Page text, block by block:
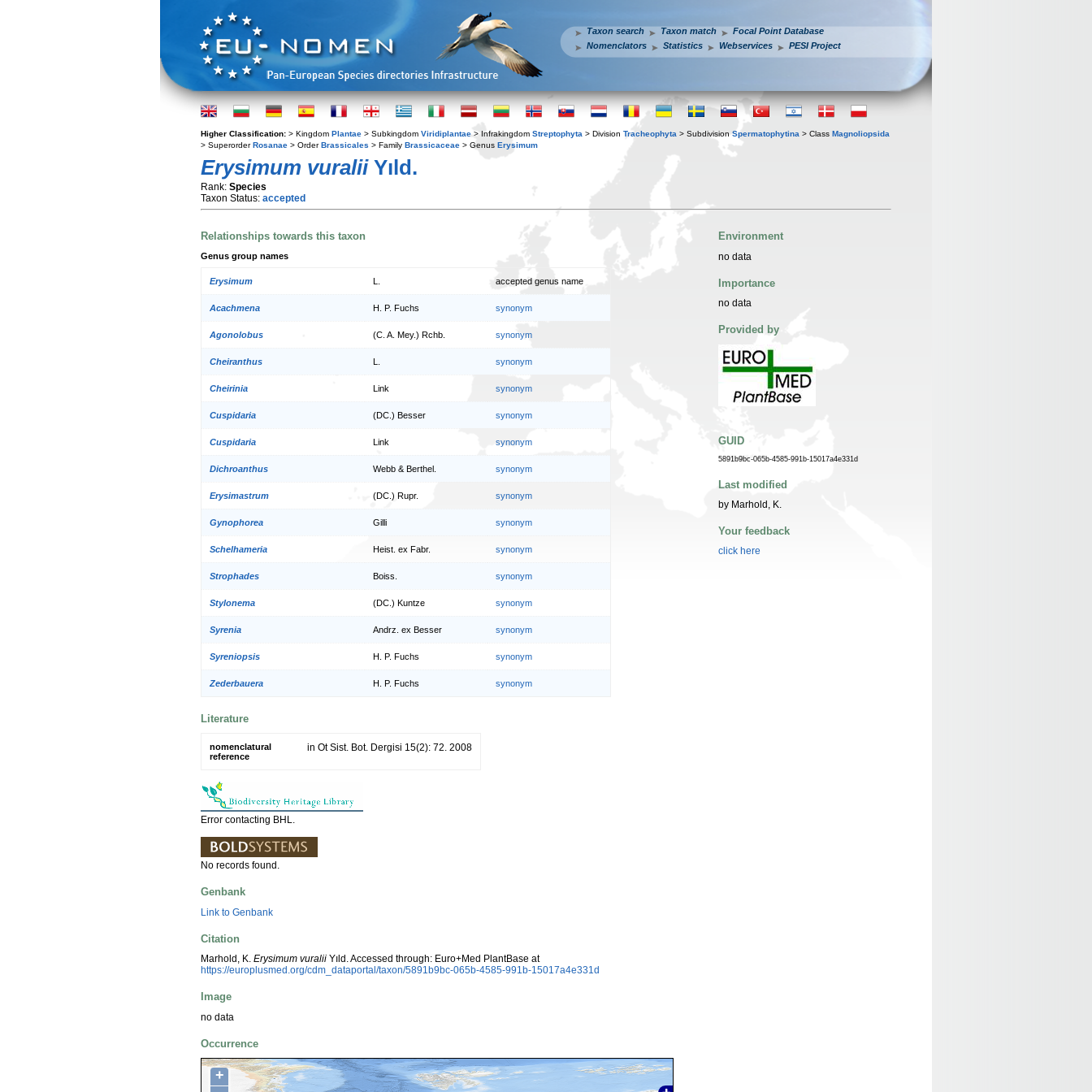
Taxon search Taxon match
Focal Point Database
Nomenclators
Statistics Webservices PESI Project
Higher Classification: > Kingdom Plantae > Subkingdom Viridiplantae > Infrakingdom Streptophyta > Division Tracheophyta > Subdivision Spermatophytina > Class Magnoliopsida
> SuperorderRosanae > OrderBrassicales > Family Brassicaceae > Genus Erysimum
Erysimum vuraliiYıld.
Rank: Species
Taxon Status: accepted
Relationships towards this taxon
Genus group names
Erysimum accepted genus name
Acachmena H. P. Fuchs synonym
Agonolobus (C. A. Mey.) Rchb. synonym
Cheiranthus synonym
Cheirinia Link synonym
Cuspidaria (DC.) Besser synonym
Cuspidaria Link synonym
Dichroanthus Webb & Berthel. synonym
Erysimastrum (DC.) Rupr. synonym
Gynophorea Gilli synonym
Schelhameria Heist. ex Fabr. synonym
Strophades Boiss. synonym
Stylonema (DC.) Kuntze synonym
Syrenia Andrz. ex Besser synonym
Syreniopsis H. P. Fuchs synonym
Zederbauera H. P. Fuchs synonym
Literature
nomenclatural
reference
in Ot Sist. Bot. Dergisi 15(2): 72. 2008
Error contacting BHL.
No records found.
Genbank
Link to Genbank
Citation
Marhold, K. Erysimum vuralii Yıld. Accessed through: Euro+Med PlantBase at
https://europlusmed.org/cdm_dataportal/taxon/5891b9bc-065b-4585-991b-15017a4e331d
Image
no data
Occurrence
+
Environment
no data
Importance
no data
Provided by
GUID
5891b9bc-065b-4585-991b-15017a4e331d
Last modified
by Marhold, K.
Your feedback
click here